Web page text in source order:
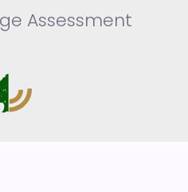
Assessment